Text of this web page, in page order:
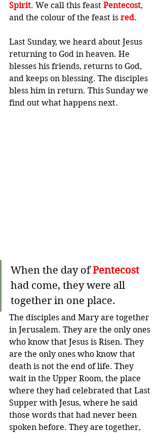
Spirit. We call this feast Pentecost,
and the colour of the feast is red.
Last Sunday, we heard about Jesus
returning to God in heaven. He
blesses his friends, returns to God,
and keeps on blessing. The disciples
bless him in return. This Sunday we
find out what happens next.
When the day of Pentecost
had come, they were all
together in one place.
The disciples and Mary are together
in Jerusalem. They are the only ones
who know that Jesus is Risen. They
are the only ones who know that
death is not the end of life. They
wait in the Upper Room, the place
where they had celebrated that Last
Supper with Jesus, where he said
those words that had never been
spoken before. They are together,